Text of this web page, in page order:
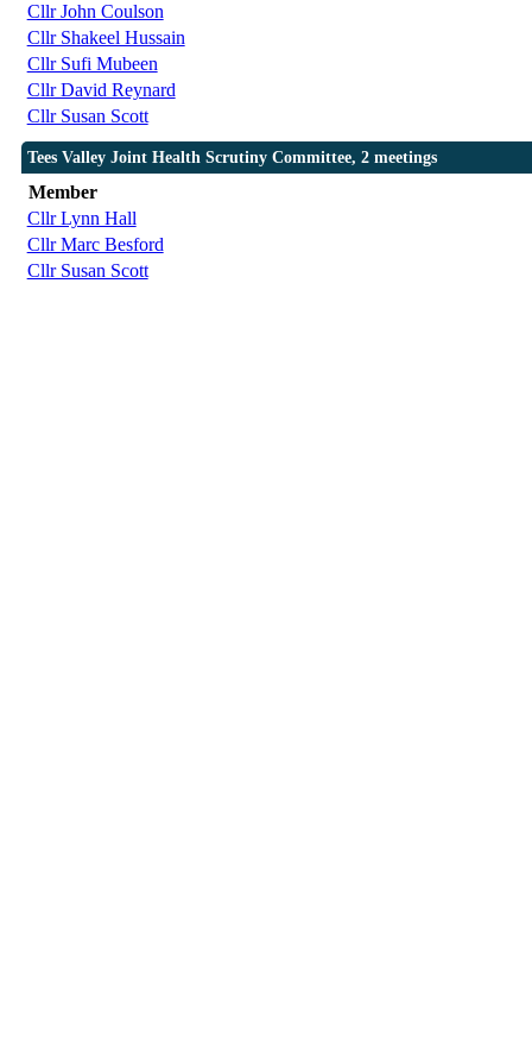
Cllr John Coulson
Cllr Shakeel Hussain
Cllr Sufi Mubeen
Cllr David Reynard
Cllr Susan Scott
Tees Valley Joint Health Scrutiny Committee, 2 meetings
Member
Cllr Lynn Hall
Cllr Marc Besford
Cllr Susan Scott